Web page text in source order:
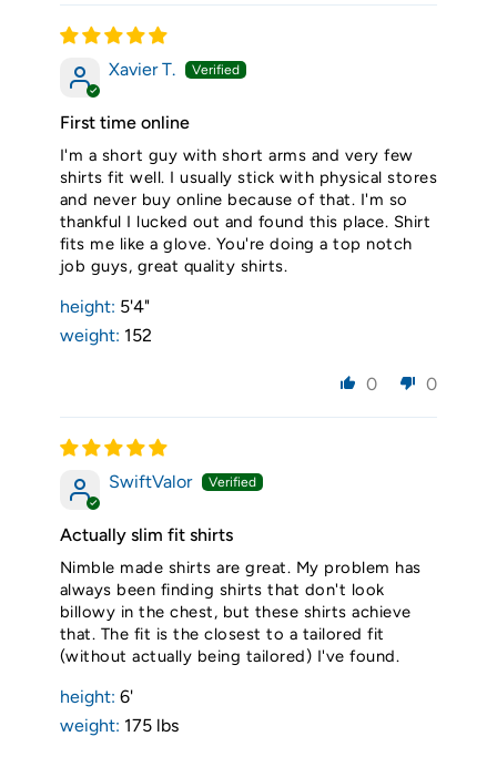
Xavier T.
First time online
I'm a short guy with short arms and very few
shirts fit well. I usually stick with physical stores
and never buy online because of that. I'm so
thankful I lucked out and found this place. Shirt
fits me like a glove. You're doing a top notch
job guys, great quality shirts.
height: 5'4"
weight: 152
0 0
SwiftValor
Actually slim fit shirts
Nimble made shirts are great. My problem has
always been finding shirts that don't look
billowy in the chest, but these shirts achieve
that. The fit is the closest to a tailored fit
(without actually being tailored) I've found.
height: 6'
weight: 175 lbs